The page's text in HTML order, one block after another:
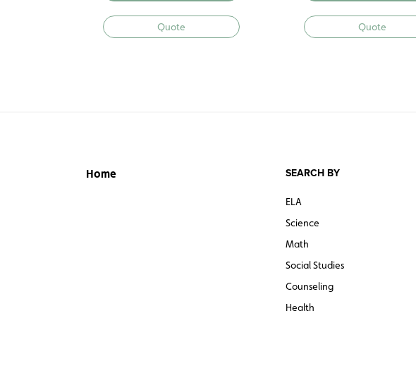
Quote Quote
Home SEARCH BY
ELA
Science
Math
Social Studies
Counseling
Health